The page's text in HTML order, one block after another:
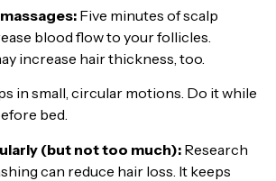
Five minutes of scalp
blood flow to your follicles.
increase hair thickness, too.
in small, circular motions. Do it while
bed.
(but not too much): Research
can reduce hair loss. It keeps